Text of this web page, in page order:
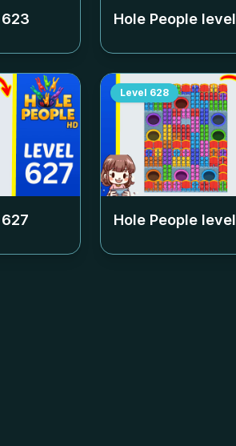
623 Hole People level
627
Level 628
Hole People level